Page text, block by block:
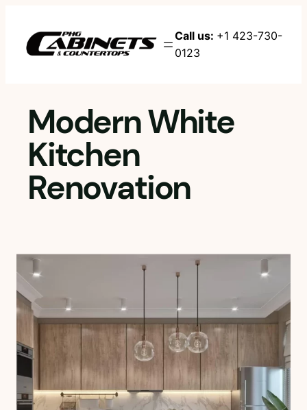
content
Call us: +1 423-730-
0123
Modern White
Kitchen
Renovation